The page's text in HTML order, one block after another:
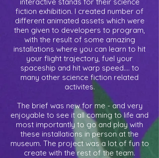
fiction exhibition. I created number of
different animated assets which were
then given to developers to program,
with the result of some amazing
installations where you can learn to hit
your flight trajectory, fuel your
spaceship and hit warp speed.... to
many other science fiction related
activites.
The brief was new for me - and very
enjoyable to see it all coming to life and
most importantly to go and play with
these installations in person at the
museum. The project was a lot of fun to
create with the rest of the team.